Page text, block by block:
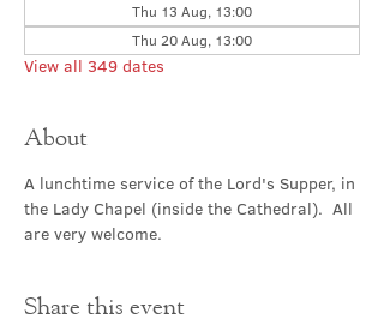
Thu 13 Aug, 13:00
Thu 20 Aug, 13:00
View all 349 dates
About
A lunchtime service of the Lord's Supper, in
the Lady Chapel (inside the Cathedral).  All
are very welcome.
Share this event